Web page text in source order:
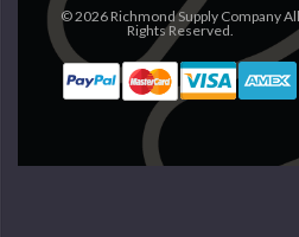
©2026Richmond Supply Company All
Rights Reserved.